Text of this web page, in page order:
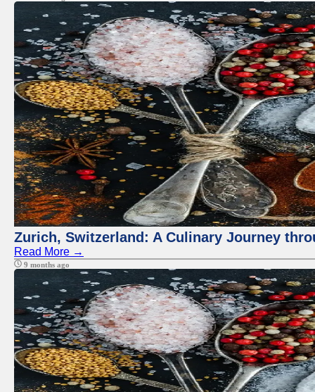
Zurich, Switzerland: A Culinary Journey
Read More →
9 months ago